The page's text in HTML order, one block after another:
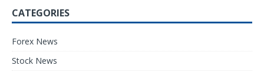
CATEGORIES
Forex News
Stock News